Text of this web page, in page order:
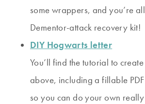
some wrappers, and you’re
Dementor-attack recovery kit!
DIY Hogwarts letter
You’ll find the tutorial to
above, including a fillable
so you can do your own